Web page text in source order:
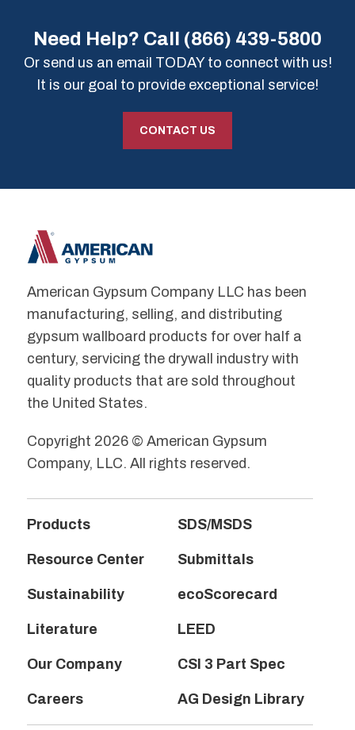
Need Help? Call (866) 439-5800
Or send us an email TODAY to connect with us!
It is our goal to provide exceptional service!
CONTACT US
American Gypsum Company LLC has been
manufacturing, selling, and distributing
gypsum wallboard products for over half a
century, servicing the drywall industry with
quality products that are sold throughout
the United States.
Copyright 2026 © American Gypsum
Company, LLC. All rights reserved.
Products
Resource Center
Sustainability
Literature
Our Company
Careers
SDS/MSDS
Submittals
ecoScorecard
LEED
CSI 3 Part Spec
AG Design Library